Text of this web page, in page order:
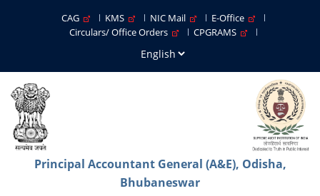
CAG KMS NIC Mail
E-Office
Circulars/ Office Orders
CPGRAMS
Principal Accountant General (A&E), Odisha,
Bhubaneswar